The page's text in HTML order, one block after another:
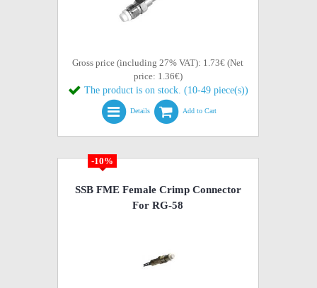
Gross price (including 27% VAT): 1.73€ (Net
price: 1.36€)
The product is on stock. (10-49 piece(s))
Details Add to Cart
-10%
SSB FME Female Crimp Connector
For RG-58